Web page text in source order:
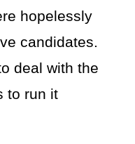
hopelessly
candidates.
deal with the
to run it